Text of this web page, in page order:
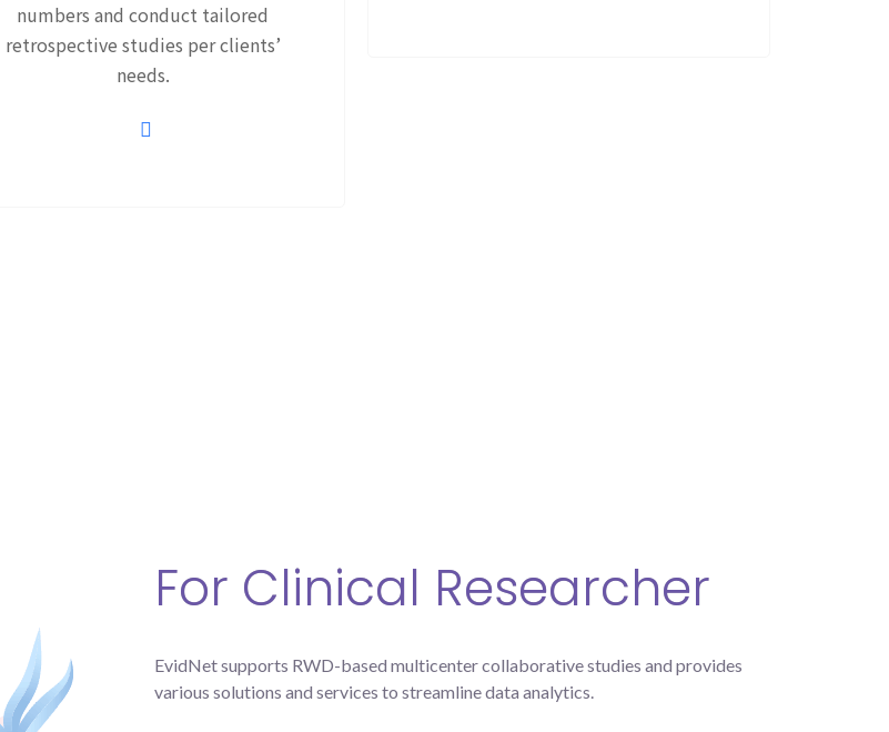
numbers and conduct tailored
retrospective studies per clients’
needs.
For Clinical Researcher
EvidNet supports RWD-based multicenter collaborative studies and provides
various solutions and services to streamline data analytics.